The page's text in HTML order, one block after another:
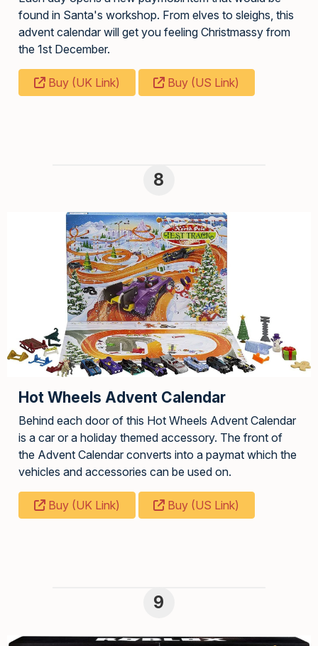
found in Santa's workshop. From elves to sleighs, this
advent calendar will get you feeling Christmassy from
the 1st December.
Buy (UK Link) Buy (US Link)
Hot Wheels Advent Calendar
Behind each door of this Hot Wheels Advent Calendar
is a car or a holiday themed accessory. The front of
the Advent Calendar converts into a paymat which the
vehicles and accessories can be used on.
Buy (UK Link) Buy (US Link)